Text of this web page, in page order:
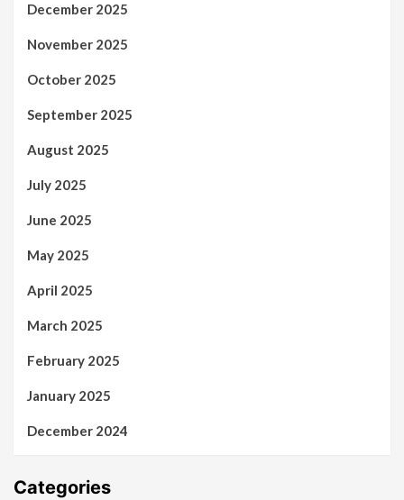
December 2025
November 2025
October 2025
September 2025
August 2025
July 2025
June 2025
May 2025
April 2025
March 2025
February 2025
January 2025
December 2024
Categories